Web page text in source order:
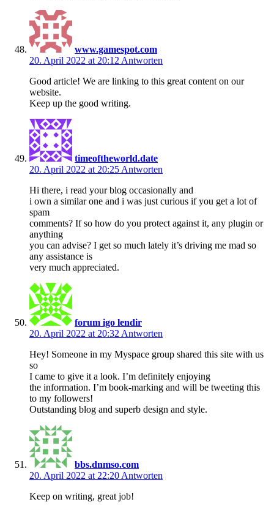
www.gamespot.com
20. April 2022 at 20:12 Antworten
Good article! We are linking to this great content on our
website.
Keep up the good writing.
timeoftheworld.date
20. April 2022 at 20:25 Antworten
Hi there, i read your blog occasionally and
i own a similar one and i was just curious if you get a lot of
spam
comments? If so how do you protect against it, any plugin or
anything
you can advise? I get so much lately it’s driving me mad so
any assistance is
very much appreciated.
forum igo lendir
20. April 2022 at 20:32 Antworten
Hey! Someone in my Myspace group shared this site with us
so
I came to give it a look. I’m definitely enjoying
the information. I’m book-marking and will be tweeting this
to my followers!
Outstanding blog and superb design and style.
bbs.dnmso.com
20. April 2022 at 22:20 Antworten
Keep on writing, great job!